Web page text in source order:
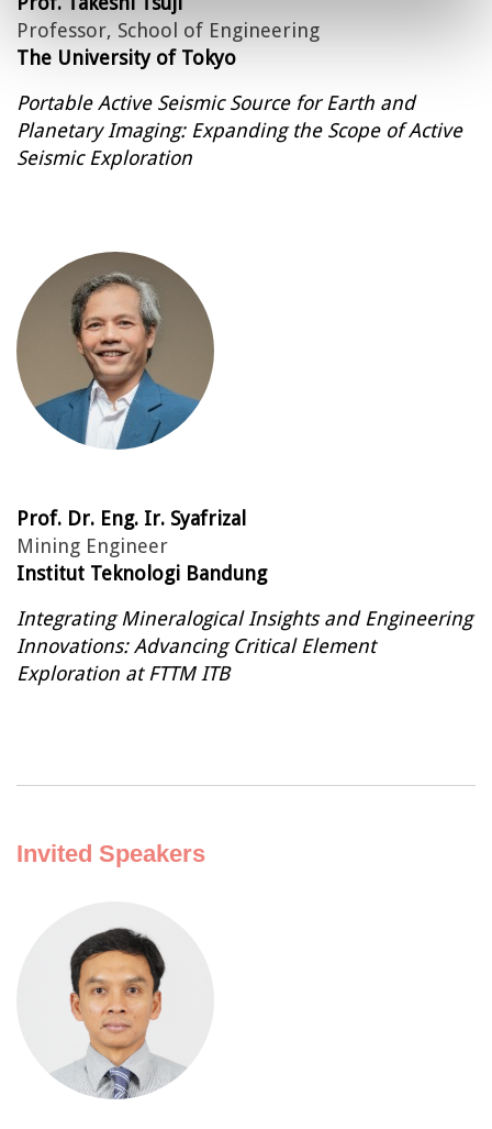
Professor, School of Engineering
The University of Tokyo
Portable Active Seismic Source for Earth and
Planetary Imaging: Expanding the Scope of Active
Seismic Exploration
Prof. Dr. Eng. Ir. Syafrizal
Mining Engineer
Institut Teknologi Bandung
Integrating Mineralogical Insights and Engineering
Innovations: Advancing Critical Element
Exploration at FTTM ITB
Invited Speakers